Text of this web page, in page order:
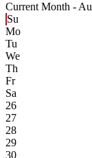
Current Month -
Su
Mo
Tu
We
Th
Fr
Sa
26
27
28
29
30